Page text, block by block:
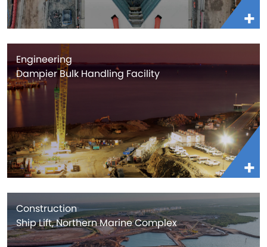
Engineering
Dampier Bulk Handling Facility
Construction
Ship Lift, Northern Marine Complex